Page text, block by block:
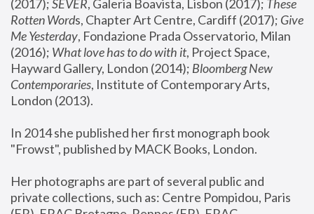
(2017); SEVER, Galeria Boavista, Lisbon (2017); These
Rotten Words, Chapter Art Centre, Cardiff (2017); Give
Me Yesterday, Fondazione Prada Osservatorio, Milan
(2016); What love has to do with it, Project Space,
Hayward Gallery, London (2014); Bloomberg New
Contemporaries, Institute of Contemporary Arts,
London (2013).
In 2014 she published her first monograph book
"Frowst", published by MACK Books, London.
Her photographs are part of several public and
private collections, such as: Centre Pompidou, Paris